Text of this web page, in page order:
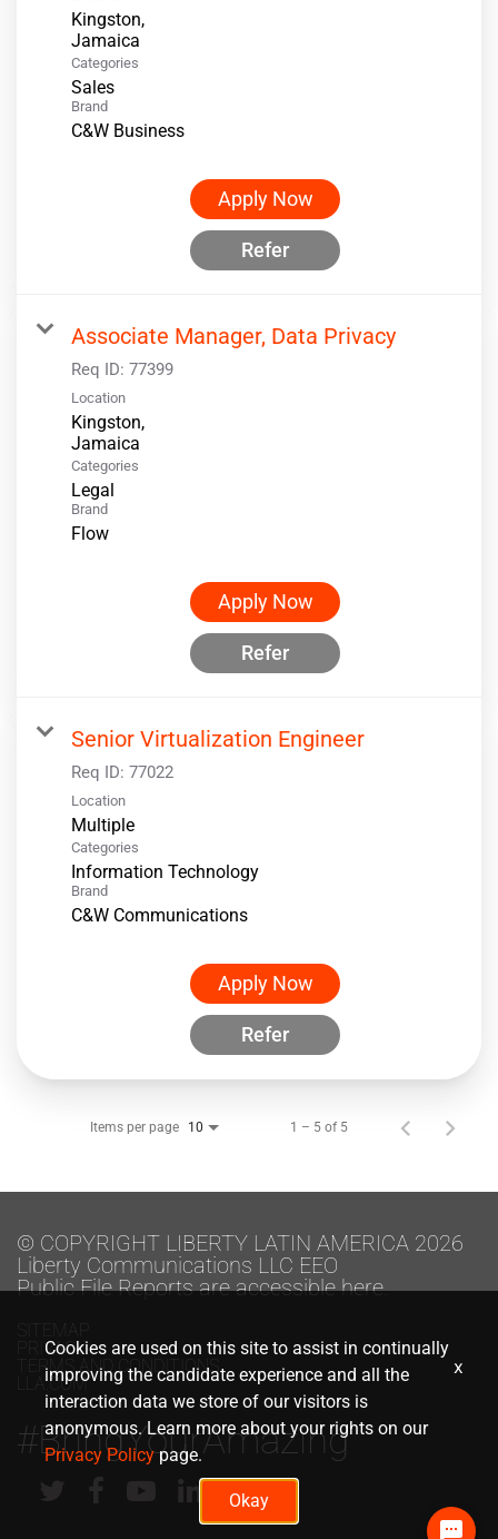
Kingston,
Categories
Sales
Brand
C&W Business
Apply Now
Refer
Associate Manager, Data Privacy
Req ID: 77399
Location
Kingston,
Categories
Legal
Brand
Flow
Apply Now
Refer
Senior Virtualization Engineer
Req ID: 77022
Location
Multiple
Categories
Information Technology
Brand
C&W Communications
Apply Now
Refer
Items per page 10 1 – 5 of 5
© COPYRIGHT LIBERTY LATIN AMERICA 2026
Liberty Communications LLC EEO
Public File Reports are accessible here.
SITEMAP
PRIVACY
TERMS AND CONDITIONS
LLA.COM
#BringYourAmazing
Cookies are used on this site to assist in continually
improving the candidate experience and all the
interaction data we store of our visitors is
anonymous. Learn more about your rights on our
Privacy Policypage.
Okay
x